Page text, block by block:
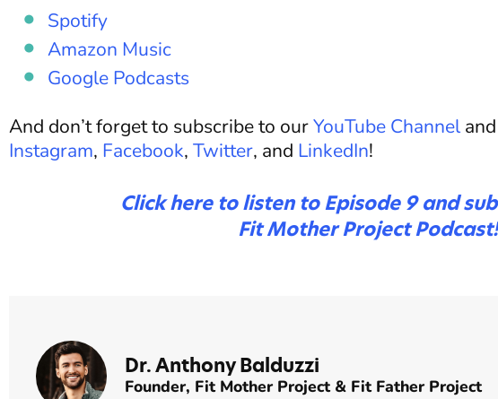
Spotify
Amazon Music
Google Podcasts
And don’t forget to subscribe to ourYouTube Channel
Instagram, Facebook, Twitter, and LinkedIn!
Click here to listen to Episode 9 and
Fit Mother Project Podcast!
Dr. Anthony Balduzzi
Founder, Fit Mother Project& Fit Father Project